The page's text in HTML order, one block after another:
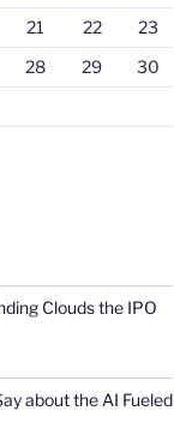
21 22
23
28 29
30
Clouds the IPO
about the AI Fueled